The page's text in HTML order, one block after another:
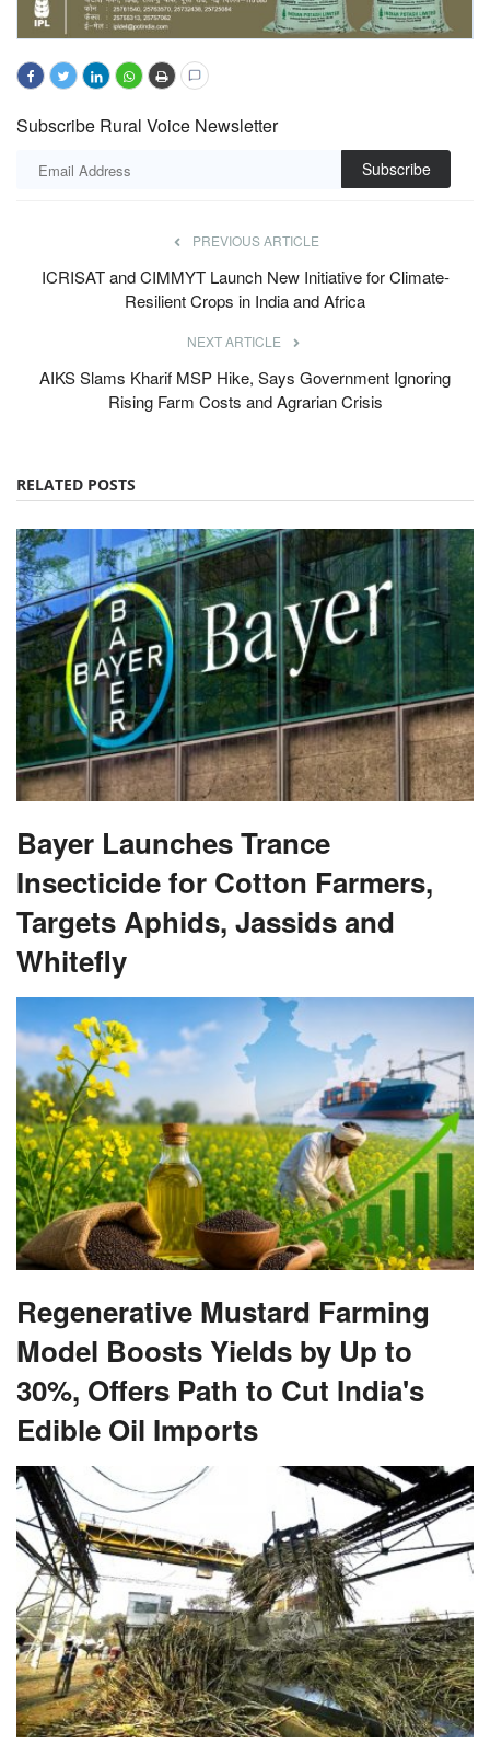
Subscribe Rural Voice Newsletter
Subscribe
PREVIOUS ARTICLE
ICRISAT and CIMMYT Launch New Initiative for Climate-
Resilient Crops in India and Africa
NEXT ARTICLE
AIKS Slams Kharif MSP Hike, Says Government Ignoring
Rising Farm Costs and Agrarian Crisis
RELATED POSTS
Bayer Launches Trance
Insecticide for Cotton Farmers,
Targets Aphids, Jassids and
Whitefly
Regenerative Mustard Farming
Model Boosts Yields by Up to
30%, Offers Path to Cut India's
Edible Oil Imports